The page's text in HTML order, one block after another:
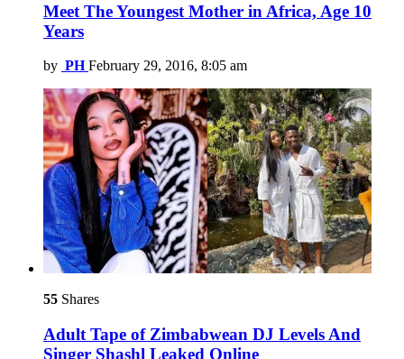
Meet The Youngest Mother in Africa, Age 10
Years
by PH February 29, 2016, 8:05 am
55 Shares
Adult Tape of Zimbabwean DJ Levels And
Singer Shashl Leaked Online